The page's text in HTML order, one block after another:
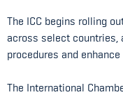
The ICC begins rolling
across select countries,
procedures and
The International